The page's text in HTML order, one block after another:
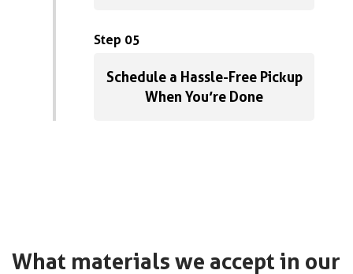
Step 05
Schedule a Hassle-Free Pickup
When You’re Done
What materials we accept in our